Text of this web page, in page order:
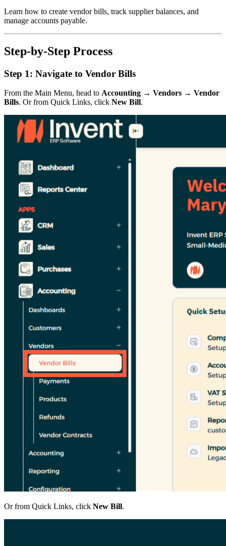
Learn how to create vendor bills, track supplier balances, and
manage accounts payable.
Step-by-Step Process
Step 1: Navigate to Vendor Bills
From the Main Menu, head to Accounting → Vendors → Vendor
Bills. Or from Quick Links, click New Bill.
Or from Quick Links, click New Bill.